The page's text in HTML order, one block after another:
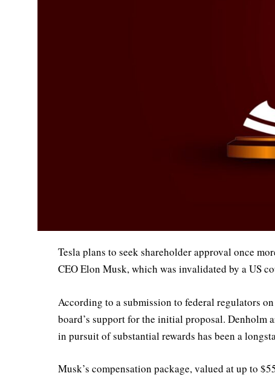
Tesla plans to seek shareholder approval once
CEO Elon Musk, which was invalidated by a US
According to a submission to federal regulators
board’s support for the initial proposal. Denholm
in pursuit of substantial rewards has been a
Musk’s compensation package, valued at up to